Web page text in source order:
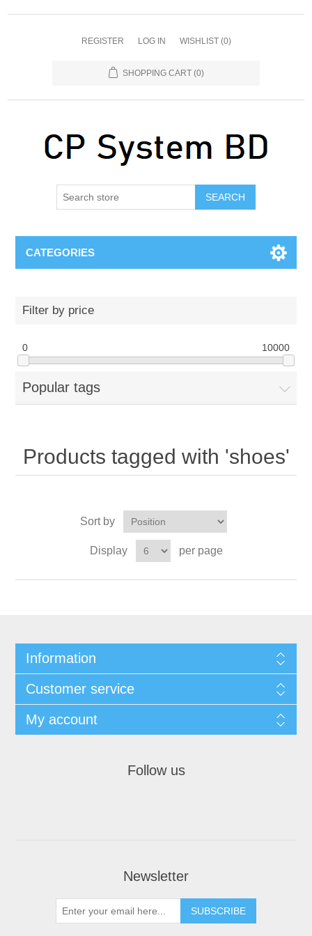
REGISTER LOG IN WISHLIST (0)
SHOPPING CART (0)
SEARCH
CATEGORIES
Filter by price
0 10000
Popular tags
Products tagged with 'shoes'
Sort by
Display per page
Information
Customer service
My account
Follow us
Newsletter
SUBSCRIBE